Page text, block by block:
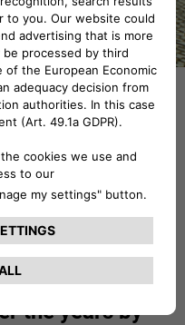
for
had been
began
Besides
the years by